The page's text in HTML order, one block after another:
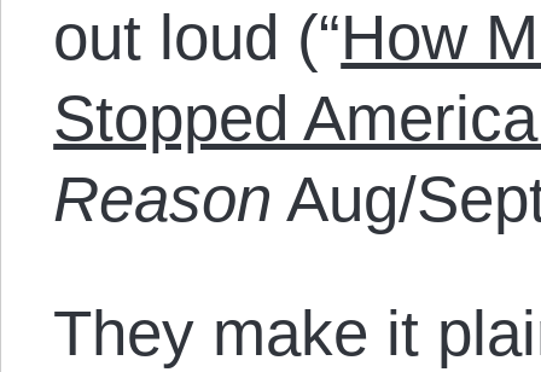
out loud (“How
Stopped
Reason Aug/
They make it